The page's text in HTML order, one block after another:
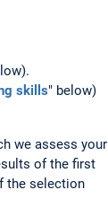
skills" below)
we assess your
of the first
the selection